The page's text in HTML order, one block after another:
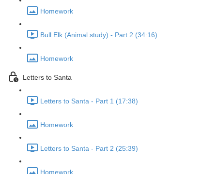
Homework
Bull Elk (Animal study) - Part 2 (34:16)
Homework
Letters to Santa
Letters to Santa - Part 1 (17:38)
Homework
Letters to Santa - Part 2 (25:39)
Homework